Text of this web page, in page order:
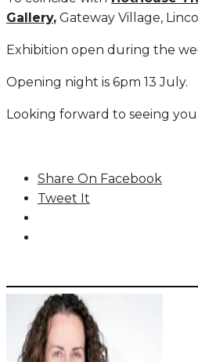
Gallery, Gateway Village,
Exhibition open during the
Opening night is 6pm 13 July.
Looking forward to seeing
Share On Facebook
Tweet It